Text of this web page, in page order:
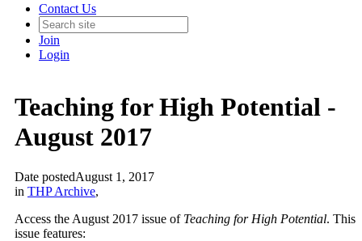
Contact Us
Join
Login
Teaching for High Potential -
August 2017
Date postedAugust 1, 2017
in THP Archive,
Access the August 2017 issue of Teaching for High Potential. This
issue features: